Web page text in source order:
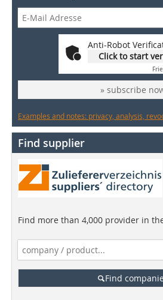
Anti-Robot
Click to start
» subscribe
Examples and notes: privacy, analysis,
Find supplier
Find more than 4,000 provider in
Find